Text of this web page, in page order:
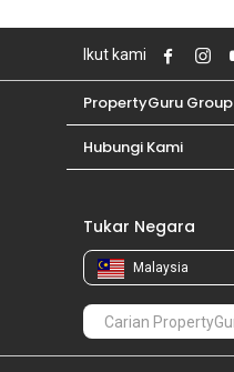
Ikut kami
PropertyGuru Group
Hubungi Kami
Tukar Negara
Malaysia